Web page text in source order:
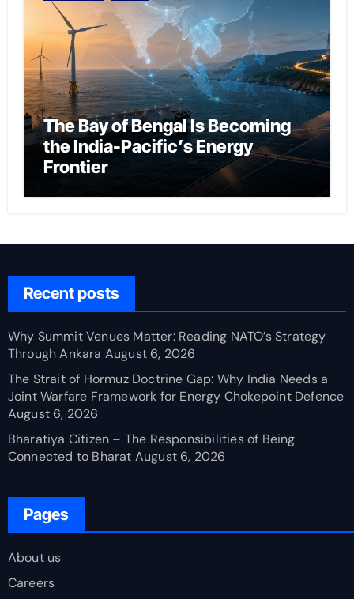
The Bay of Bengal Is Becoming
the India-Pacific’s Energy
Frontier
Recent posts
Why Summit Venues Matter: Reading NATO’s Strategy
Through Ankara August 6, 2026
The Strait of Hormuz Doctrine Gap: Why India Needs a
Joint Warfare Framework for Energy Chokepoint Defence
August 6, 2026
Bharatiya Citizen – The Responsibilities of Being
Connected to Bharat August 6, 2026
Pages
About us
Careers